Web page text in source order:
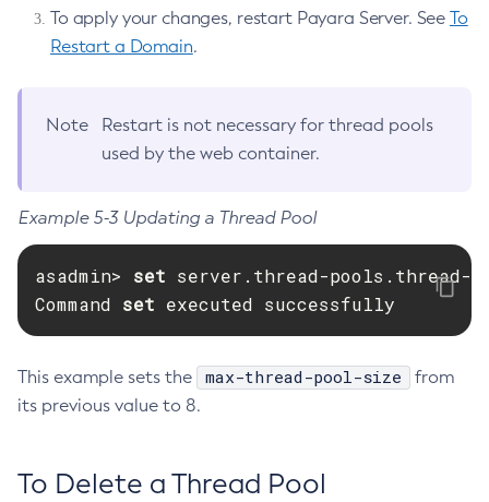
Delete-Jndi-Resource
Delete-Jvm-Options
Delete-Managed-Scheduled-Executor-Service
Delete-Managed-Thread-Factory
Delete-Module-Config
Delete-Node-Config
Delete-Node-Docker
Delete-Password-Alias
Delete-Protocol-Filter
Delete-Resource-Adapter-Config
To apply your changes, restart Payara Server. See To
Restart a Domain.
Note
Restart is not necessary for thread pools
used by the web container.
Example 5-3 Updating a Thread Pool
asadmin> set server.thread-pools.thread-
Command set executed successfully
This example sets the max-thread-pool-size
from
its previous value to 8.
To Delete a Thread Pool